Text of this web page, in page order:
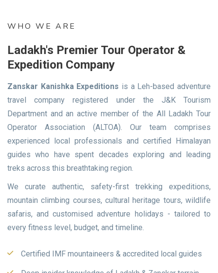
WHO WE ARE
Ladakh's Premier Tour Operator &
Expedition Company
Zanskar Kanishka Expeditions is a Leh-based adventure
travel company registered under the J&K Tourism
Department and an active member of the All Ladakh Tour
Operator Association (ALTOA). Our team comprises
experienced local professionals and certified Himalayan
guides who have spent decades exploring and leading
treks across this breathtaking region.
We curate authentic, safety-first trekking expeditions,
mountain climbing courses, cultural heritage tours, wildlife
safaris, and customised adventure holidays - tailored to
every fitness level, budget, and timeline.
Certified IMF mountaineers & accredited local guides